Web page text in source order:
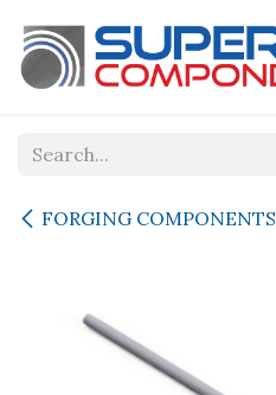
FORGING COMPONENTS